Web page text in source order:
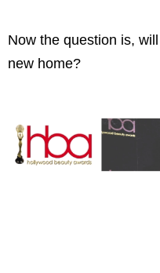
Now the question is,
new home?